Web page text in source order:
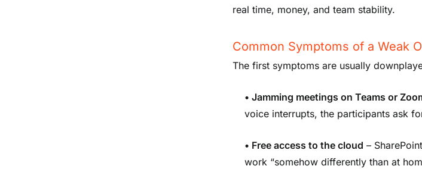
real time, money, and team stability.
Common Symptoms of a Weak
The first symptoms are usually
• Jamming meetings on Teams or
voice interrupts, the participants ask
• Free access to the cloud –
work “somehow differently than at